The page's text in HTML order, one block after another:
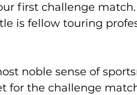
Estate first challenge
is fellow touring
noble sense of
for the challenge